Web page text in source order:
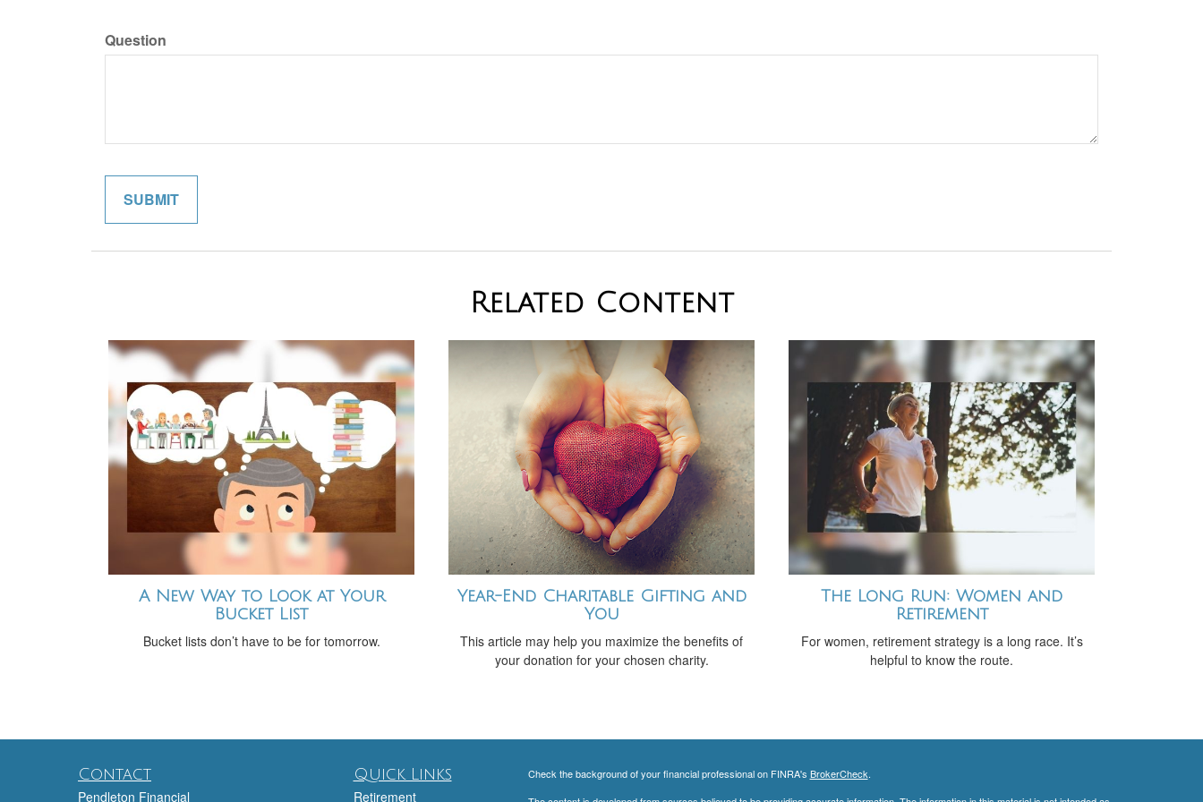
Question
Related Content
A New Way to Look at Your
Bucket List
Bucket lists don’t have to be for tomorrow.
Year-End Charitable Gifting and
You
This article may help you maximize the benefits of
your donation for your chosen charity.
The Long Run: Women and
Retirement
For women, retirement strategy is a long race. It’s
helpful to know the route.
Contact
Pendleton Financial
Quick Links
Retirement
Check the background of your financial professional on FINRA's BrokerCheck.